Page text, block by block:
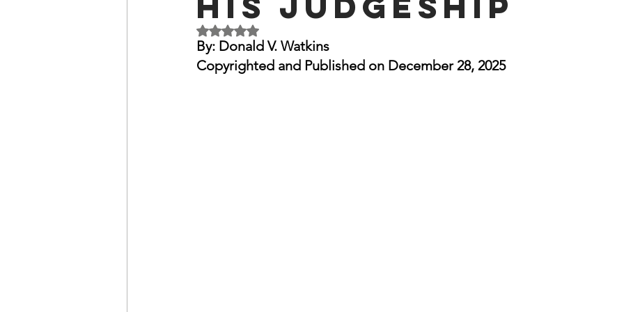
OxyNol Solutions International Business American History World History
Don Cornelius Watkins Media Financial News
Rated NaN out of 5 stars.
By: Donald V. Watkins
Copyrighted and Published on December 28, 2025